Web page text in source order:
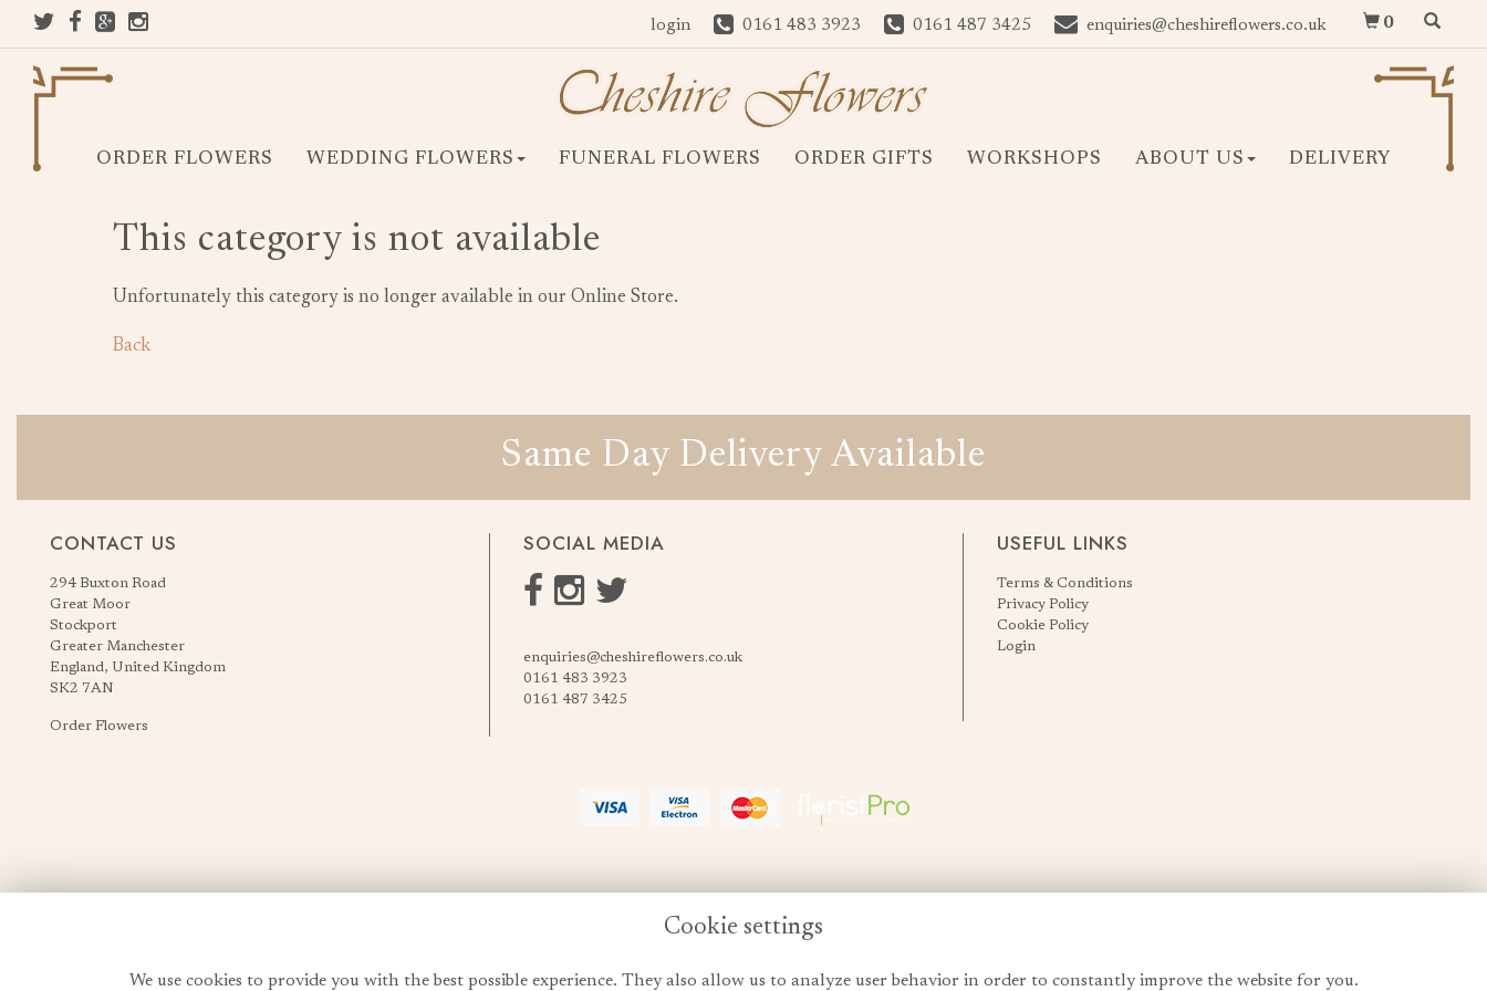
login 0161 483 3923 0161 487 3425 enquiries@cheshireflowers.co.uk 0
ORDER FLOWERS WEDDING FLOWERS FUNERAL FLOWERS ORDER GIFTS WORKSHOPS ABOUT US DELIVERY
This category is not available
Unfortunately this category is no longer available in our Online Store.
Back
Same Day Delivery Available
CONTACT US
294 Buxton Road
Great Moor
Stockport
Greater Manchester
England, United Kingdom
SK2 7AN
Order Flowers
SOCIAL MEDIA
enquiries@cheshireflowers.co.uk
0161 483 3923
0161 487 3425
USEFUL LINKS
Terms & Conditions
Privacy Policy
Cookie Policy
Login
Cookie settings
We use cookies to provide you with the best possible experience. They also allow us to analyze user behavior in order to constantly improve the website for you.